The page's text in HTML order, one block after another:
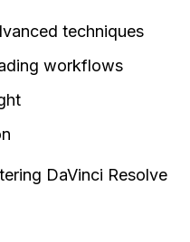
techniques
workflows
DaVinci Resolve